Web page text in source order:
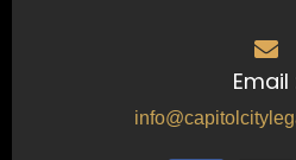
Email